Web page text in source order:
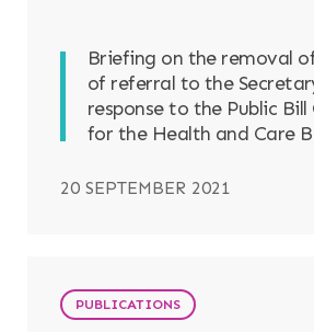
Briefing on the removal
of referral to the
response to the Public
for the Health and Care
20 SEPTEMBER 2021
PUBLICATIONS